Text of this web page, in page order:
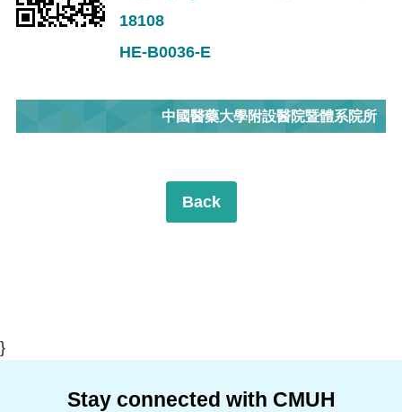
18108
HE-B0036-E
中國醫藥大學附設醫院暨體系院所
Back
}
Stay connected with CMUH